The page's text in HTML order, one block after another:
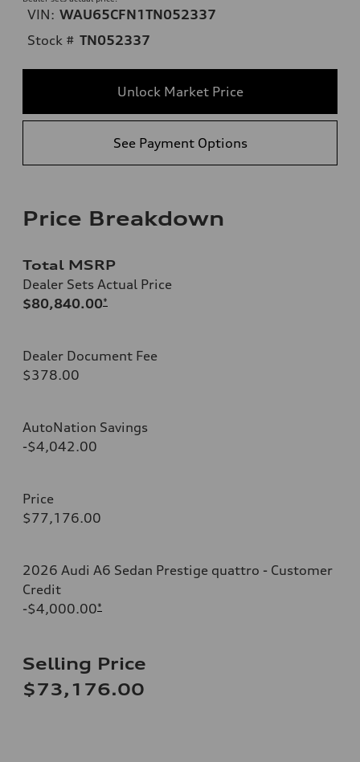
VIN: WAU65CFN1TN052337
Stock # TN052337
Unlock Market Price
See Payment Options
Price Breakdown
Total MSRP
Dealer Sets Actual Price
$80,840.00*
Dealer Document Fee
$378.00
AutoNation Savings
-$4,042.00
Price
$77,176.00
2026 Audi A6 Sedan Prestige quattro - Customer
Credit
-$4,000.00*
Selling Price
$73,176.00